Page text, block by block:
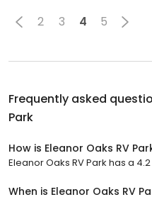
2 3 4 5
Frequently asked
Park
How is Eleanor Oaks RV
Eleanor Oaks RV Park has a
When is Eleanor Oaks RV